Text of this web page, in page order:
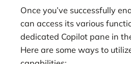
Once you’ve successfully
can access its various
dedicated Copilot pane in
Here are some ways to